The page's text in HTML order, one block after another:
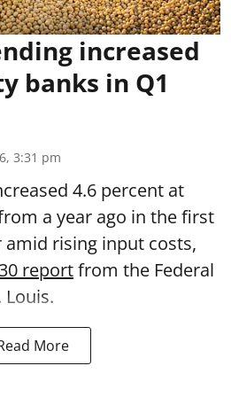
increased
banks in Q1
3:31 pm
4.6 percent at
a year ago in the first
rising input costs,
reportfrom the Federal
Louis.
More